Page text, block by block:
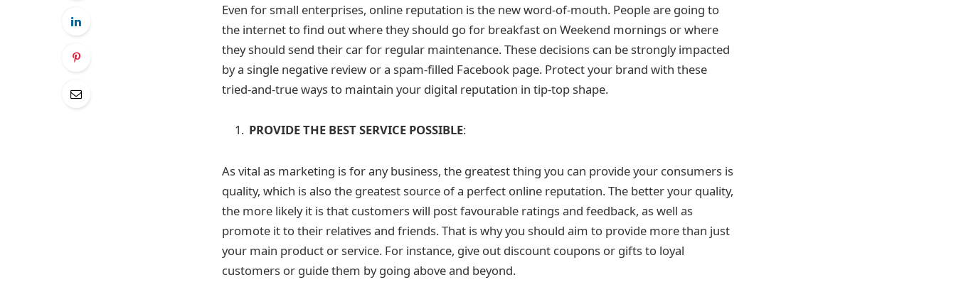
Even for small enterprises, online reputation is the new word-of-mouth. People are going to
the internet to find out where they should go for breakfast on Weekend mornings or where
they should send their car for regular maintenance. These decisions can be strongly impacted
by a single negative review or a spam-filled Facebook page. Protect your brand with these
tried-and-true ways to maintain your digital reputation in tip-top shape.
PROVIDE THE BEST SERVICE POSSIBLE:
As vital as marketing is for any business, the greatest thing you can provide your consumers is
quality, which is also the greatest source of a perfect online reputation. The better your quality,
the more likely it is that customers will post favourable ratings and feedback, as well as
promote it to their relatives and friends. That is why you should aim to provide more than just
your main product or service. For instance, give out discount coupons or gifts to loyal
customers or guide them by going above and beyond.